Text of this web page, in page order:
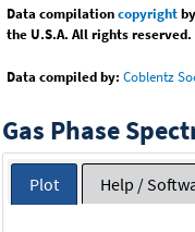
Data compilationcopyright
the U.S.A. All rights reserved.
Data compiled by: Coblentz
Gas Phase
Plot Help /